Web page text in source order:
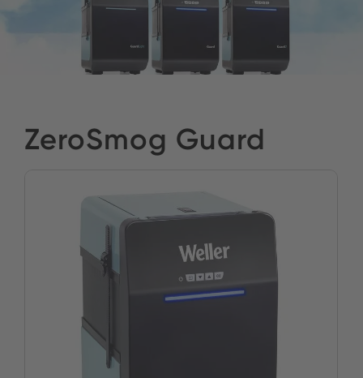
ZeroSmog Guard